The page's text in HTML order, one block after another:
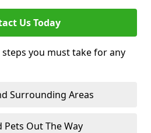
Us Today
you must take for any
Surrounding Areas
Pets Out The Way